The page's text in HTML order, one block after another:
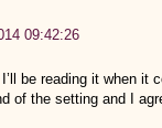
09:42:26
be reading it when it
of the setting and I